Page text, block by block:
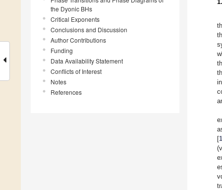
the Dyonic BHs
Critical Exponents
Conclusions and Discussion
Author Contributions
Funding
Data Availability Statement
Conflicts of Interest
Notes
References
[